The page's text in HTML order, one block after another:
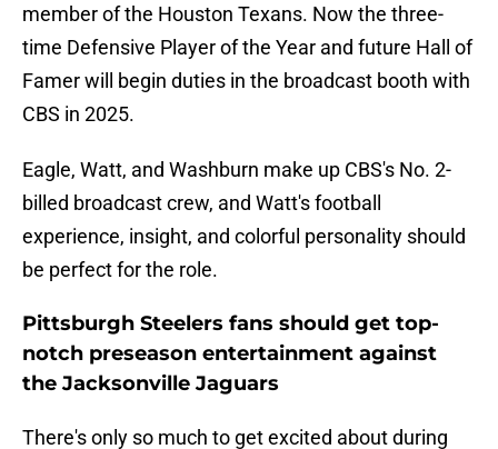
member of the Houston Texans. Now the three-
time Defensive Player of the Year and future Hall of
Famer will begin duties in the broadcast booth with
CBS in 2025.
Eagle, Watt, and Washburn make up CBS's No. 2-
billed broadcast crew, and Watt's football
experience, insight, and colorful personality should
be perfect for the role.
Pittsburgh Steelers fans should get top-
notch preseason entertainment against
the Jacksonville Jaguars
There's only so much to get excited about during